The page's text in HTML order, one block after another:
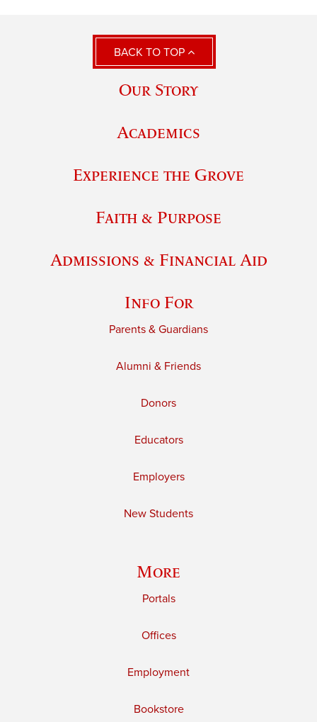
BACK TO TOP
Our Story
Academics
Experience the Grove
Faith & Purpose
Admissions & Financial Aid
Info For
Parents & Guardians
Alumni & Friends
Donors
Educators
Employers
New Students
More
Portals
Offices
Employment
Bookstore